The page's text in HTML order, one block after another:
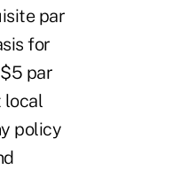
par
for
par
local
policy